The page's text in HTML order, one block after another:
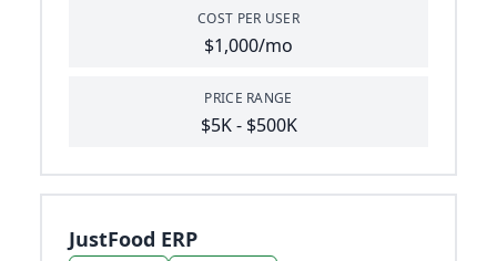
COST PER USER
$1,000/mo
PRICE RANGE
$5K - $500K
JustFood ERP